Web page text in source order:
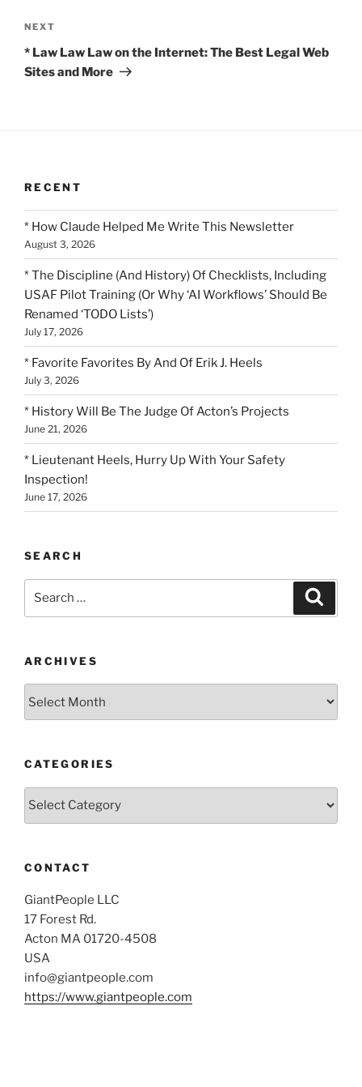
Next
Post
NEXT
* Law Law Law on the Internet: The Best Legal Web
Sites and More
RECENT
* How Claude Helped Me Write This Newsletter
August 3, 2026
* The Discipline (And History) Of Checklists, Including
USAF Pilot Training (Or Why ‘AI Workflows’ Should Be
Renamed ‘TODO Lists’)
July 17, 2026
* Favorite Favorites By And Of Erik J. Heels
July 3, 2026
* History Will Be The Judge Of Acton’s Projects
June 21, 2026
* Lieutenant Heels, Hurry Up With Your Safety
Inspection!
June 17, 2026
SEARCH
ARCHIVES
CATEGORIES
Categories
CONTACT
GiantPeople LLC
17 Forest Rd.
Acton MA 01720-4508
USA
info@giantpeople.com
https://www.giantpeople.com